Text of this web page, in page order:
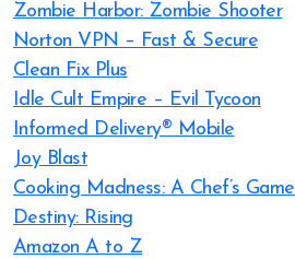
Zombie Harbor: Zombie Shooter
Norton VPN – Fast & Secure
Clean Fix Plus
Idle Cult Empire – Evil Tycoon
Informed Delivery® Mobile
Joy Blast
Cooking Madness: A Chef’s Game
Destiny: Rising
Amazon A to Z